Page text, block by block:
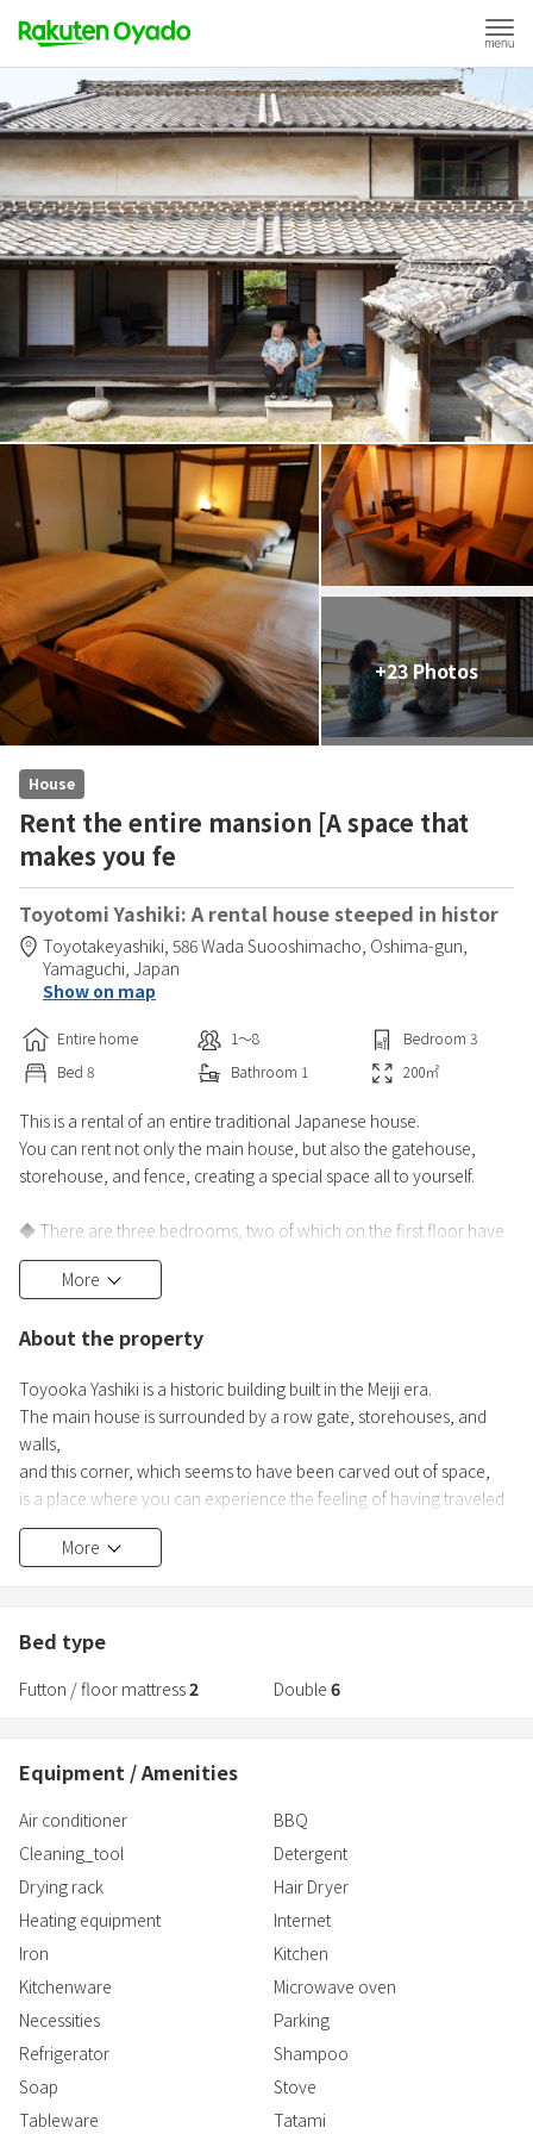
+23 Photos
House
Rent the entire mansion [A space that
makes you fe
Toyotomi Yashiki: A rental house steeped in histor
Toyotakeyashiki, 586 Wada Suooshimacho, Oshima-gun,
Yamaguchi, Japan
Show on map
Entire home 1〜8 Bedroom 3
Bed 8 Bathroom 1 200㎡
This is a rental of an entire traditional Japanese house.
You can rent not only the main house, but also the gatehouse,
storehouse, and fence, creating a special space all to yourself.
◆ There are three bedrooms, two of which on the first floor have
two beds each.
The remaining room (on the second floor) also has a slatted bed
There are a total of four air conditioners installed in the living room
◆ The main hous
More
About the property
Toyooka Yashiki is a historic building built in the Meiji era.
The main house is surrounded by a row gate, storehouses, and
walls,
and this corner, which seems to have been carved out of space,
is a place where you can experience the feeling of having traveled
back in time.
This house has been carefully preserved in its original state,
pleasant breeze blows through.
Suo-Oshima, which is surrounded by the sea,
some special time in this special space,
More
Bed type
Futton / floor mattress2 Double 6
Equipment / Amenities
Air conditioner
BBQ
Cleaning_tool
Detergent
Drying rack
Hair Dryer
Heating equipment
Internet
Iron
Kitchen
Kitchenware
Microwave oven
Necessities
Parking
Refrigerator
Shampoo
Soap
Stove
Tableware
Tatami